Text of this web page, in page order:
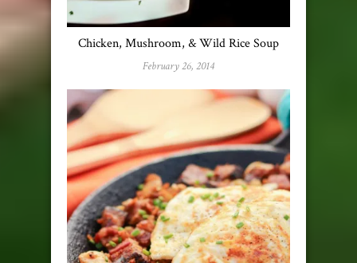
Chicken, Mushroom, & Wild Rice Soup
February 26, 2014